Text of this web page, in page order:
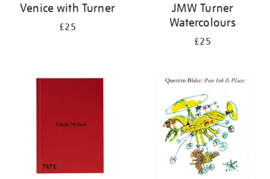
Venice with Turner
£25
JMW Turner
Watercolours
£25